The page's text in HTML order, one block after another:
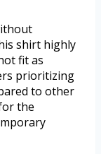
shirt highly
fit as
prioritizing
to other
the